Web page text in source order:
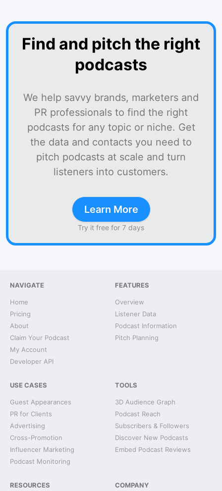
Find and pitch the right
podcasts
We help savvy brands, marketers and
PR professionals to find the right
podcasts for any topic or niche. Get
the data and contacts you need to
pitch podcasts at scale and turn
listeners into customers.
Learn More
Try it free for 7 days
NAVIGATE
Home
Pricing
About
Claim Your Podcast
My Account
Developer API
FEATURES
Overview
Listener Data
Podcast Information
Pitch Planning
USE CASES
Guest Appearances
PR for Clients
Advertising
Cross-Promotion
Influencer Marketing
Podcast Monitoring
TOOLS
3D Audience Graph
Podcast Reach
Subscribers & Followers
Discover New Podcasts
Embed Podcast Reviews
RESOURCES COMPANY